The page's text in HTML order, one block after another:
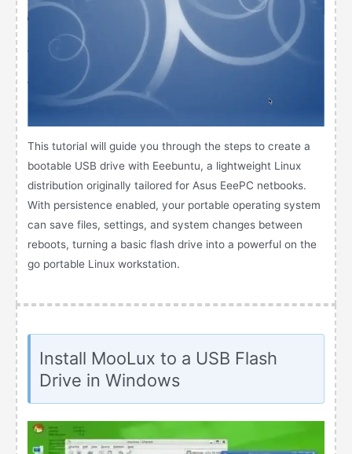
This tutorial will guide you through the steps to create a
bootable USB drive with Eeebuntu, a lightweight Linux
distribution originally tailored for Asus EeePC netbooks.
With persistence enabled, your portable operating system
can save files, settings, and system changes between
reboots, turning a basic flash drive into a powerful on the
go portable Linux workstation.
Install MooLux to a USB Flash
Drive in Windows